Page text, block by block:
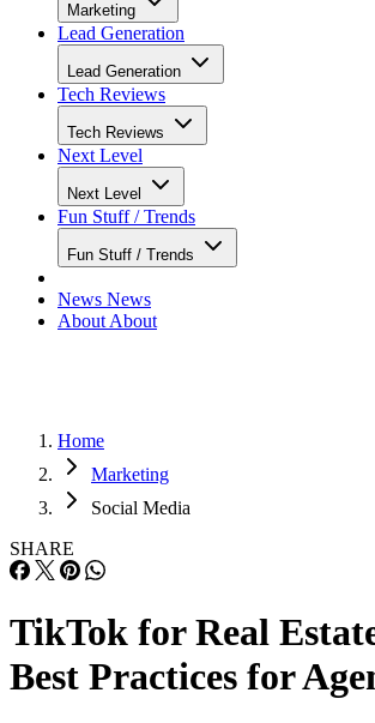
Marketing
Lead Generation
Lead Generation
Tech Reviews
Tech Reviews
Next Level
Next Level
Fun Stuff / Trends
Fun Stuff / Trends
News News
About About
Home
Marketing
Social Media
SHARE
TikTok for Real
Best Practices for